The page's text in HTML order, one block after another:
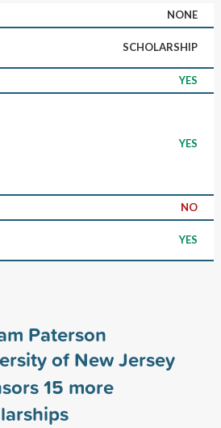
NONE
SCHOLARSHIP
YES
YES
NO
YES
Paterson
of New Jersey
15 more